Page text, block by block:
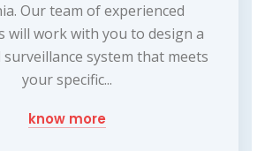
Our team of experienced
will work with you to design a
system that meets
your specific...
know more